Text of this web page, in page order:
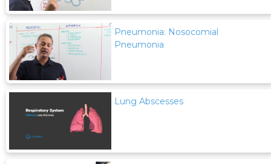
Pneumonia: Nosocomial
Pneumonia
Lung Abscesses